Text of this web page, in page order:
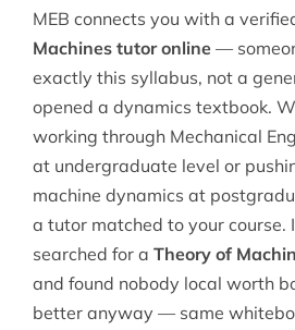
MEB connects you with a
Machines tutor online—
exactly this syllabus, not a
opened a dynamics textbook.
working through Mechanical
at undergraduate level or
machine dynamics at
a tutor matched to your course.
searched for a Theory of
and found nobody local worth
better anyway — same